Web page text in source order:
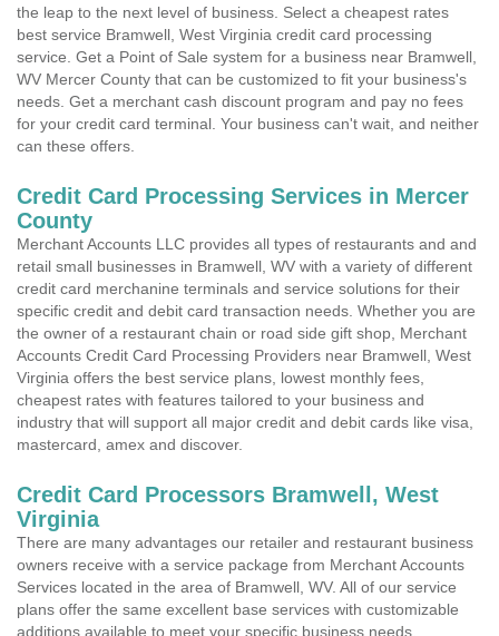
the leap to the next level of business. Select a cheapest rates
best service Bramwell, West Virginia credit card processing
service. Get a Point of Sale system for a business near Bramwell,
WV Mercer County that can be customized to fit your business's
needs. Get a merchant cash discount program and pay no fees
for your credit card terminal. Your business can't wait, and neither
can these offers.
Credit Card Processing Services in Mercer
County
Merchant Accounts LLC provides all types of restaurants and and
retail small businesses in Bramwell, WV with a variety of different
credit card merchanine terminals and service solutions for their
specific credit and debit card transaction needs. Whether you are
the owner of a restaurant chain or road side gift shop, Merchant
Accounts Credit Card Processing Providers near Bramwell, West
Virginia offers the best service plans, lowest monthly fees,
cheapest rates with features tailored to your business and
industry that will support all major credit and debit cards like visa,
mastercard, amex and discover.
Credit Card Processors Bramwell, West
Virginia
There are many advantages our retailer and restaurant business
owners receive with a service package from Merchant Accounts
Services located in the area of Bramwell, WV. All of our service
plans offer the same excellent base services with customizable
additions available to meet your specific business needs.